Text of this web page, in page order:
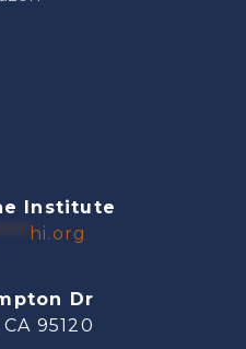
Institute
hi.org
Dr
95120